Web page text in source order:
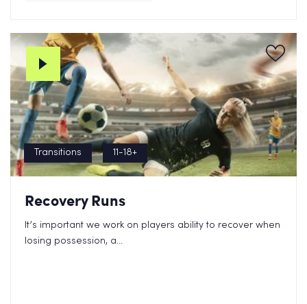
Transitions 11-18+
Recovery Runs
It’s important we work on players ability to recover when
losing possession, a...